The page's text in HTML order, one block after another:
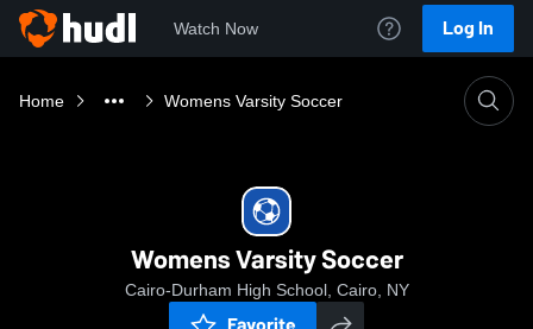
Watch Now Log In
Home Womens Varsity Soccer
Womens Varsity Soccer
Cairo-Durham High School, Cairo, NY